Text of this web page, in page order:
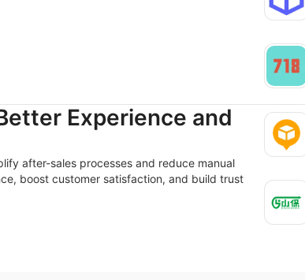
Experience and
after-sales processes and reduce manual
boost customer satisfaction, and build trust